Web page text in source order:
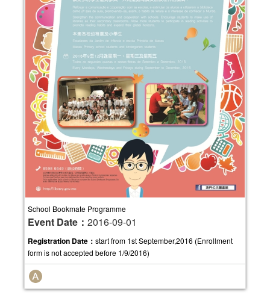
School Bookmate Programme
Event Date： 2016-09-01
Registration Date： start from 1st September,2016 (Enrollment
form is not accepted before 1/9/2016)